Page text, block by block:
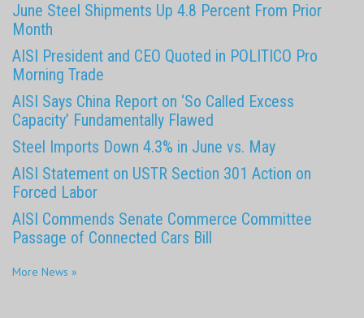
June Steel Shipments Up 4.8 Percent From Prior
Month
AISI President and CEO Quoted in POLITICO Pro
Morning Trade
AISI Says China Report on ‘So Called Excess
Capacity’ Fundamentally Flawed
Steel Imports Down 4.3% in June vs. May
AISI Statement on USTR Section 301 Action on
Forced Labor
AISI Commends Senate Commerce Committee
Passage of Connected Cars Bill
More News »